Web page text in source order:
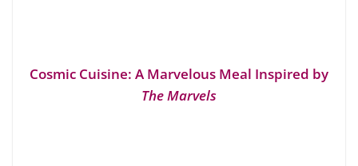
Cosmic Cuisine: A Marvelous Meal Inspired by
The Marvels